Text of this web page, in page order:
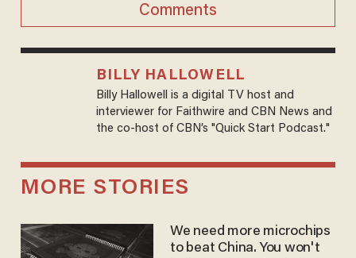
Comments
BILLY HALLOWELL
Billy Hallowell is a digital TV host and
interviewer for Faithwire and CBN News and
the co-host of CBN’s "Quick Start Podcast."
MORE STORIES
We need more microchips
to beat China. You won't